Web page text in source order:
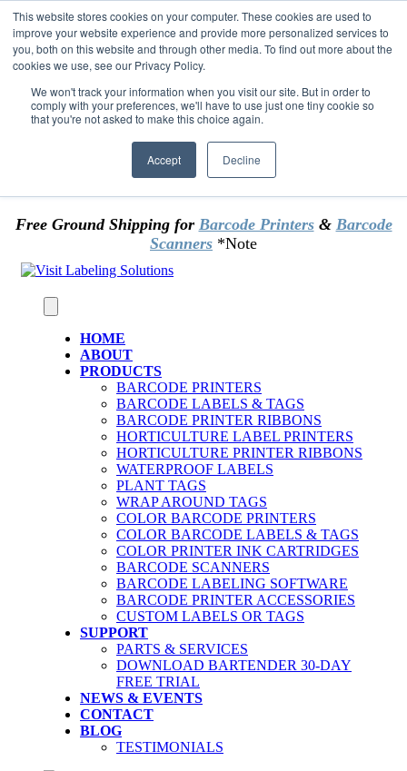
This website stores cookies on your computer. These cookies are used to
improve your website experience and provide more personalized services to
you, both on this website and through other media. To find out more about the
cookies we use, see our Privacy Policy.
We won't track your information when you visit our site. But in order to
comply with your preferences, we'll have to use just one tiny cookie so
that you're not asked to make this choice again.
Accept Decline
Skip to content
*** Good News for Sales Tax Exempt Customers!
1st Time users of the website - new or existing
customer & returning customers - can now
OMIT SALES TAX. Just upload tax exempt info &
Free Ground Shipping for Barcode Printers& Barcode
Scanners *Note
HOME
ABOUT
PRODUCTS
BARCODE PRINTERS
BARCODE LABELS & TAGS
BARCODE PRINTER RIBBONS
HORTICULTURE LABEL PRINTERS
HORTICULTURE PRINTER RIBBONS
WATERPROOF LABELS
PLANT TAGS
WRAP AROUND TAGS
COLOR BARCODE PRINTERS
COLOR BARCODE LABELS & TAGS
COLOR PRINTER INK CARTRIDGES
BARCODE SCANNERS
BARCODE LABELING SOFTWARE
BARCODE PRINTER ACCESSORIES
CUSTOM LABELS OR TAGS
SUPPORT
PARTS & SERVICES
DOWNLOAD BARTENDER 30-DAY
FREE TRIAL
NEWS & EVENTS
CONTACT
BLOG
TESTIMONIALS